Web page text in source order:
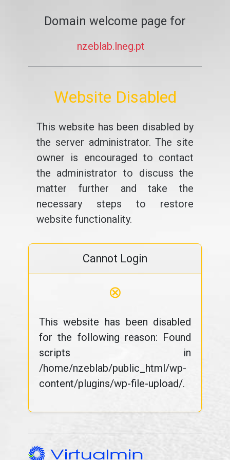
Domain welcome page for
nzeblab.lneg.pt
Website Disabled
This website has been disabled by
the server administrator. The site
owner is encouraged to contact
the administrator to discuss the
matter further and take the
necessary steps to restore
website functionality.
Cannot Login
⊗
This website has been disabled
for the following reason: Found
scripts in
/home/nzeblab/public_html/wp-
content/plugins/wp-file-upload/.